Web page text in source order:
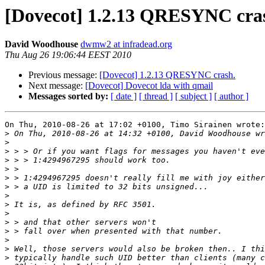
[Dovecot] 1.2.13 QRESYNC
David Woodhouse dwmw2 at infradead.org
Thu Aug 26 19:06:44 EEST 2010
Previous message: [Dovecot] 1.2.13 QRESYNC crash.
Next message: [Dovecot] Dovecot lda with qmail
Messages sorted by: [ date ] [ thread ] [ subject ] [ author ]
On Thu, 2010-08-26 at 17:02 +0100, Timo Sirainen wrote:
>
>
>
>
>
>
>
>
>
>
>
>
>
>
>